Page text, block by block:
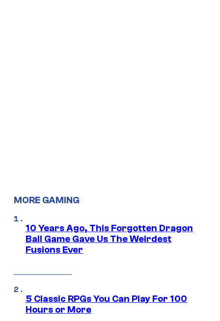
MORE GAMING
10 Years Ago, This Forgotten Dragon
Ball Game Gave Us The Weirdest
Fusions Ever
5 Classic RPGs You Can Play For 100
Hours or More